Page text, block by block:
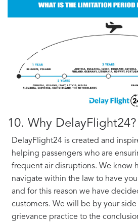
10. Why DelayFlight24?
DelayFlight24 is created and
helping passengers who are
frequent air disruptions. We know
navigate within the law to have
and for this reason we have
customers. We will be by your
grievance practice to the